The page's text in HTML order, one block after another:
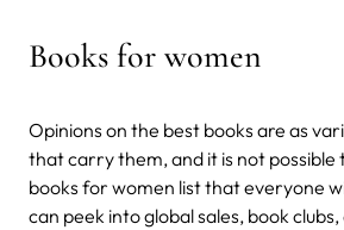
Books for women
Opinions on the best books are as
that carry them, and it is not possible
books for women list that everyone
can peek into global sales, book